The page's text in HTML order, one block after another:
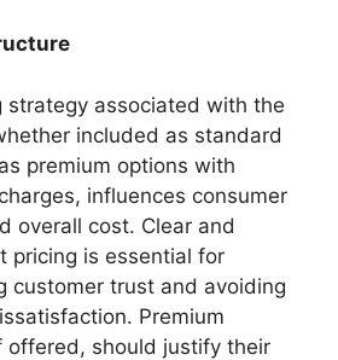
strategy associated with the
included as standard
premium options with
influences consumer
overall cost. Clear and
pricing is essential for
customer trust and avoiding
Premium
offered, should justify their